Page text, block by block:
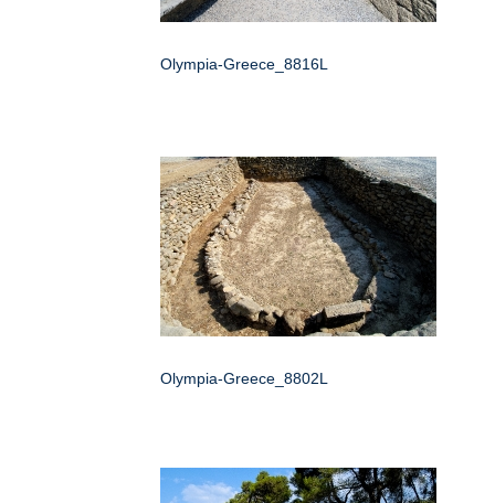
Olympia-Greece_8816L
Olympia-Greece_8802L